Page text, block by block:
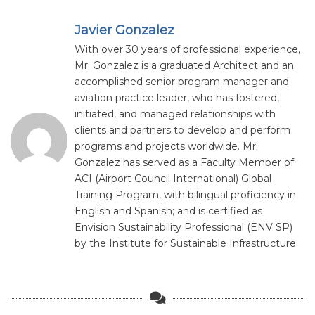
Javier Gonzalez
With over 30 years of professional experience,
Mr. Gonzalez is a graduated Architect and an
accomplished senior program manager and
aviation practice leader, who has fostered,
initiated, and managed relationships with
clients and partners to develop and perform
programs and projects worldwide. Mr.
Gonzalez has served as a Faculty Member of
ACI (Airport Council International) Global
Training Program, with bilingual proficiency in
English and Spanish; and is certified as
Envision Sustainability Professional (ENV SP)
by the Institute for Sustainable Infrastructure.